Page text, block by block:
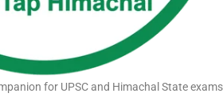
for UPSC and Himachal State exams